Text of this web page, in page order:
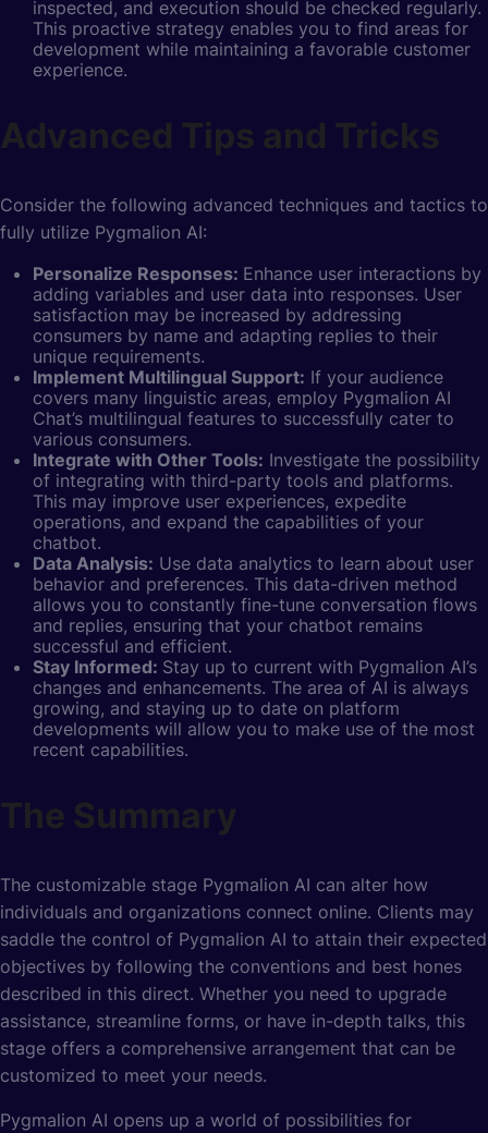
inspected, and execution should be checked regularly.
This proactive strategy enables you to find areas for
development while maintaining a favorable customer
experience.
Advanced Tips and Tricks
Consider the following advanced techniques and tactics to
fully utilize Pygmalion AI:
Personalize Responses: Enhance user interactions by
adding variables and user data into responses. User
satisfaction may be increased by addressing
consumers by name and adapting replies to their
unique requirements.
Implement Multilingual Support: If your audience
covers many linguistic areas, employ Pygmalion AI
Chat’s multilingual features to successfully cater to
various consumers.
Integrate with Other Tools: Investigate the possibility
of integrating with third-party tools and platforms.
This may improve user experiences, expedite
operations, and expand the capabilities of your
chatbot.
Data Analysis: Use data analytics to learn about user
behavior and preferences. This data-driven method
allows you to constantly fine-tune conversation flows
and replies, ensuring that your chatbot remains
successful and efficient.
Stay Informed: Stay up to current with Pygmalion AI’s
changes and enhancements. The area of AI is always
growing, and staying up to date on platform
developments will allow you to make use of the most
recent capabilities.
The Summary
The customizable stage Pygmalion AI can alter how
individuals and organizations connect online. Clients may
saddle the control of Pygmalion AI to attain their expected
objectives by following the conventions and best hones
described in this direct. Whether you need to upgrade
assistance, streamline forms, or have in-depth talks, this
stage offers a comprehensive arrangement that can be
customized to meet your needs.
Pygmalion AI opens up a world of possibilities for